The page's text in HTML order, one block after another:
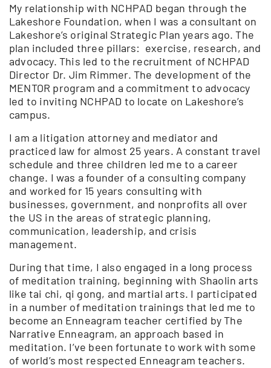
My relationship with NCHPAD began through the
Lakeshore Foundation, when I was a consultant on
Lakeshore’s original Strategic Plan years ago. The
plan included three pillars: exercise, research, and
advocacy. This led to the recruitment of NCHPAD
Director Dr. Jim Rimmer. The development of the
MENTOR program and a commitment to advocacy
led to inviting NCHPAD to locate on Lakeshore’s
campus.
I am a litigation attorney and mediator and
practiced law for almost 25 years. A constant travel
schedule and three children led me to a career
change. I was a founder of a consulting company
and worked for 15 years consulting with
businesses, government, and nonprofits all over
the US in the areas of strategic planning,
communication, leadership, and crisis
management.
During that time, I also engaged in a long process
of meditation training, beginning with Shaolin arts
like tai chi, qi gong, and martial arts. I participated
in a number of meditation trainings that led me to
become an Enneagram teacher certified by The
Narrative Enneagram, an approach based in
meditation. I’ve been fortunate to work with some
of world’s most respected Enneagram teachers.